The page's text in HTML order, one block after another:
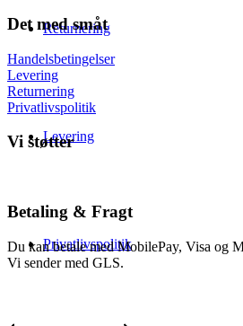
Returnering
Levering
Privatlivspolitik
Det med småt
Handelsbetingelser
Levering
Returnering
Privatlivspolitik
Vi støtter
Betaling & Fragt
Du kan betale med MobilePay, Visa og
Vi sender med GLS.